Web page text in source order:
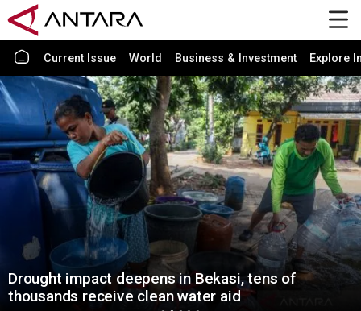
Current Issue World Business & Investment Explore
Drought impact deepens in Bekasi, tens of
thousands receive clean water aid